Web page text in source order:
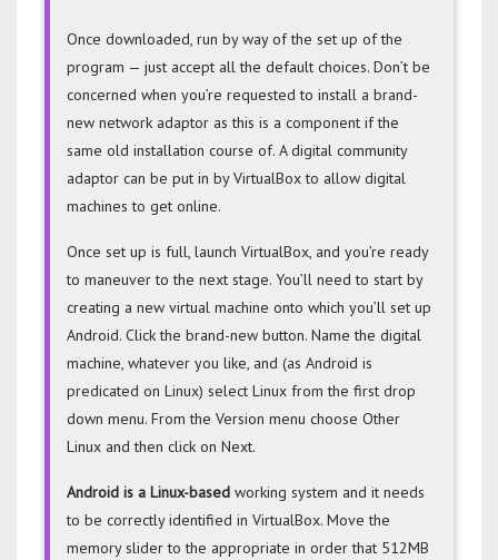
Once downloaded, run by way of the set up of the
program — just accept all the default choices. Don’t be
concerned when you’re requested to install a brand-
new network adaptor as this is a component if the
same old installation course of. A digital community
adaptor can be put in by VirtualBox to allow digital
machines to get online.
Once set up is full, launch VirtualBox, and you’re ready
to maneuver to the next stage. You’ll need to start by
creating a new virtual machine onto which you’ll set up
Android. Click the brand-new button. Name the digital
machine, whatever you like, and (as Android is
predicated on Linux) select Linux from the first drop
down menu. From the Version menu choose Other
Linux and then click on Next.
Android is a Linux-based working system and it needs
to be correctly identified in VirtualBox. Move the
memory slider to the appropriate in order that 512MB